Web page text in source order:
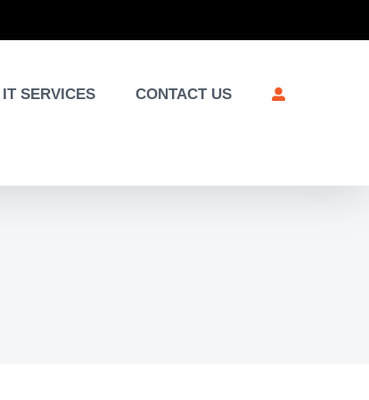
IT SERVICES CONTACT US